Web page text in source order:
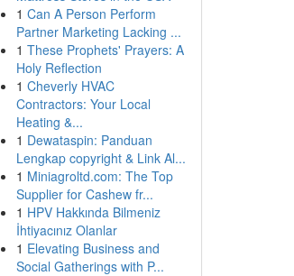
1 Can A Person Perform
Partner Marketing Lacking ...
1 These Prophets' Prayers: A
Holy Reflection
1 Cheverly HVAC
Contractors: Your Local
Heating &...
1 Dewataspin: Panduan
Lengkap copyright & Link Al...
1 Miniagroltd.com: The Top
Supplier for Cashew fr...
1 HPV Hakkında Bilmeniz
İhtiyacınız Olanlar
1 Elevating Business and
Social Gatherings with P...